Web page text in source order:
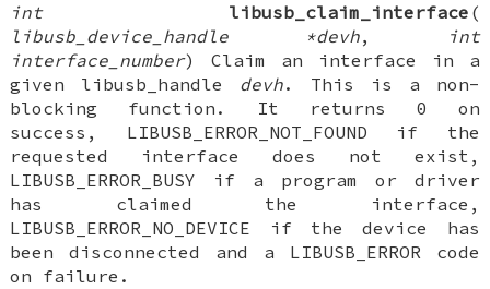
int
libusb_claim_interface (
libusb_device_handle *devh,
int
interface_number) Claim an interface in a
given libusb_handle devh. This is a non-
blocking function. It returns 0 on
success, LIBUSB_ERROR_NOT_FOUND if the
requested interface does not exist,
LIBUSB_ERROR_BUSY if a program or driver
has claimed the interface,
LIBUSB_ERROR_NO_DEVICE if the device has
been disconnected and a LIBUSB_ERROR code
on failure.